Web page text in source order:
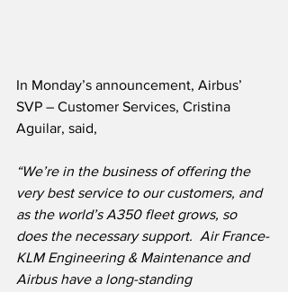
In Monday’s announcement, Airbus’
SVP – Customer Services, Cristina
Aguilar, said,
“We’re in the business of offering the
very best service to our customers, and
as the world’s A350 fleet grows, so
does the necessary support.  Air France-
KLM Engineering & Maintenance and
Airbus have a long-standing